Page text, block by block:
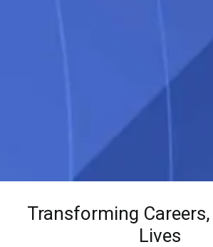
Transforming
Lives